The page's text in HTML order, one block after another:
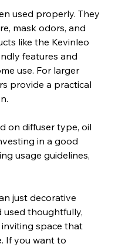
used properly. They
mask odors, and
like the Kevinleo
features and
use. For larger
provide a practical
on diffuser type, oil
in a good
usage guidelines,
just decorative
used thoughtfully,
space that
If you want to